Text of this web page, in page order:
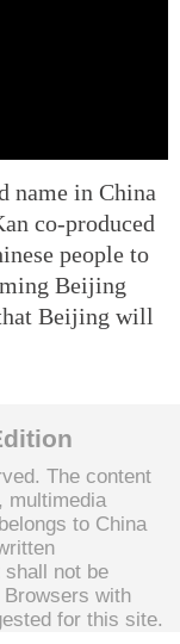
name in China
co-produced
people to
Beijing
Beijing will
The content
multimedia
to China
not be
with
for this site.